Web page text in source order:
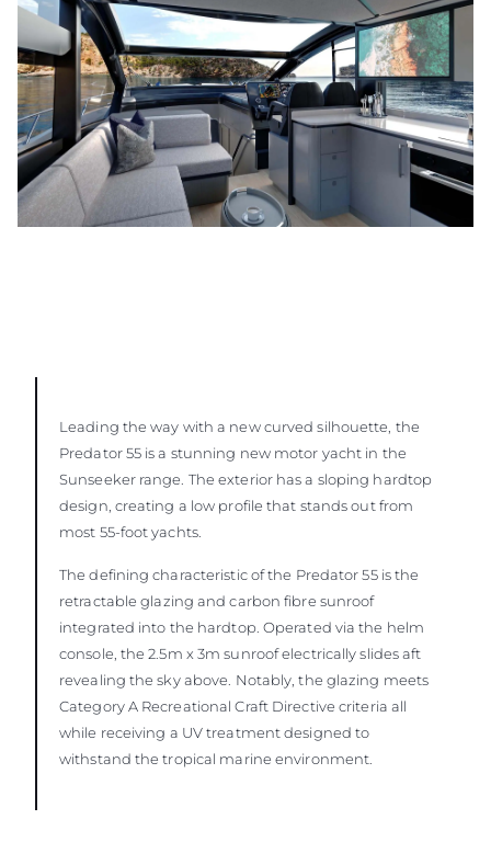
Leading the way with a new curved silhouette, the
Predator 55 is a stunning new motor yacht in the
Sunseeker range. The exterior has a sloping hardtop
design, creating a low profile that stands out from
most 55-foot yachts.
The defining characteristic of the Predator 55 is the
retractable glazing and carbon fibre sunroof
integrated into the hardtop. Operated via the helm
console, the 2.5m x 3m sunroof electrically slides aft
revealing the sky above. Notably, the glazing meets
Category A Recreational Craft Directive criteria all
while receiving a UV treatment designed to
withstand the tropical marine environment.